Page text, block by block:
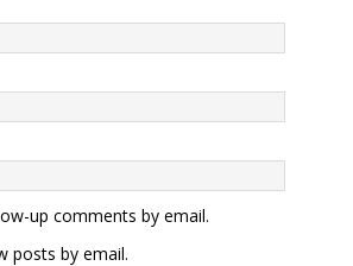
up comments by email.
posts by email.